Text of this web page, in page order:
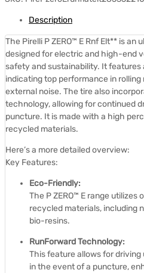
Description
The Pirelli P ZERO™ E Rnf Elt** is
designed for electric and high-end
safety and sustainability. It features
indicating top performance in
external noise. The tire also
technology, allowing for continued
puncture. It is made with a high
recycled materials.
Here’s a more detailed overview:
Key Features:
Eco-Friendly:
The P ZERO™ E range utilizes
recycled materials, including
bio-resins.
RunForward Technology:
This feature allows for
in the event of a puncture,